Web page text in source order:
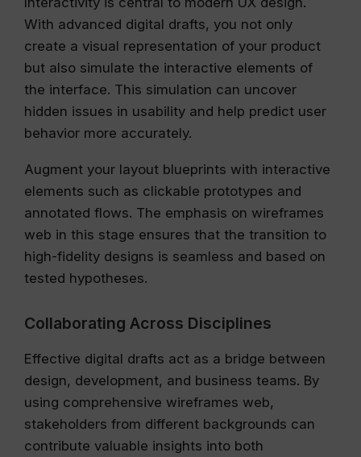
With advanced digital drafts, you not only
create a visual representation of your product
but also simulate the interactive elements of
the interface. This simulation can uncover
hidden issues in usability and help predict user
behavior more accurately.
Augment your layout blueprints with interactive
elements such as clickable prototypes and
annotated flows. The emphasis on wireframes
web in this stage ensures that the transition to
high-fidelity designs is seamless and based on
tested hypotheses.
Collaborating Across Disciplines
Effective digital drafts act as a bridge between
design, development, and business teams. By
using comprehensive wireframes web,
stakeholders from different backgrounds can
contribute valuable insights into both